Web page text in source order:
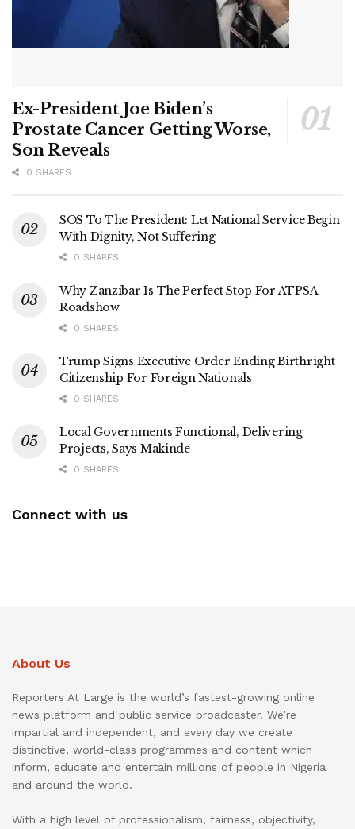
Ex-President Joe Biden’s
Prostate Cancer Getting Worse,
Son Reveals
0 SHARES
SOS To The President: Let National Service Begin
With Dignity, Not Suffering
0 SHARES
Why Zanzibar Is The Perfect Stop For ATPSA
Roadshow
0 SHARES
Trump Signs Executive Order Ending Birthright
Citizenship For Foreign Nationals
0 SHARES
Local Governments Functional, Delivering
Projects, Says Makinde
0 SHARES
Connect with us
About Us
Reporters At Large is the world’s fastest-growing online
news platform and public service broadcaster. We’re
impartial and independent, and every day we create
distinctive, world-class programmes and content which
inform, educate and entertain millions of people in Nigeria
and around the world.
With a high level of professionalism, fairness, objectivity,